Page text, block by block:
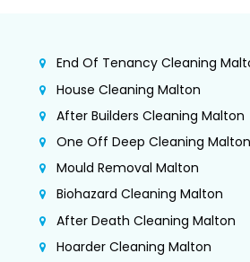
End Of Tenancy Cleaning
House Cleaning Malton
After Builders Cleaning Malton
One Off Deep Cleaning Malton
Mould Removal Malton
Biohazard Cleaning Malton
After Death Cleaning Malton
Hoarder Cleaning Malton